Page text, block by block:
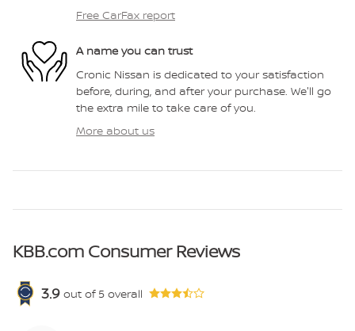
Free CarFax report
A name you can trust
Cronic Nissan is dedicated to your satisfaction
before, during, and after your purchase. We'll go
the extra mile to take care of you.
More about us
KBB.com Consumer Reviews
3.9 out of 5 overall